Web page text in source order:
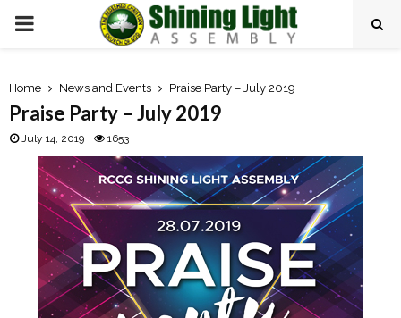
P
I
Home News and Events Praise Party – July 2019
Praise Party – July 2019
July 14, 2019 1653